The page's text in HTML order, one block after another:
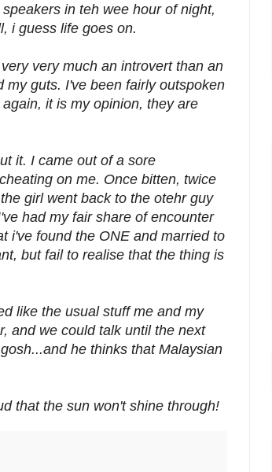
in teh wee hour of night,
i guess life goes on.
very much an introvert than an
guts. I've been fairly outspoken
it is my opinion, they are
it. I came out of a sore
on me. Once bitten, twice
girl went back to the otehr guy
had my fair share of encounter
i've found the ONE and married to
but fail to realise that the thing is
like the usual stuff me and my
and we could talk until the next
he thinks that Malaysian
that the sun won't shine through!